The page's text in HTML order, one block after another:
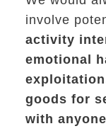
involve
activity
emotional
goods for
with